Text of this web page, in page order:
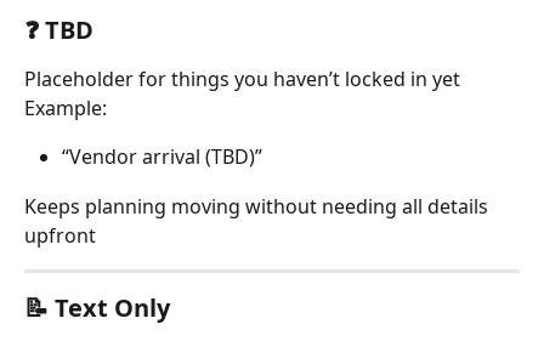
❓ TBD
Placeholder for things you haven’t locked in yet
Example:
“Vendor arrival (TBD)”
Keeps planning moving without needing all details
upfront
📝 Text Only